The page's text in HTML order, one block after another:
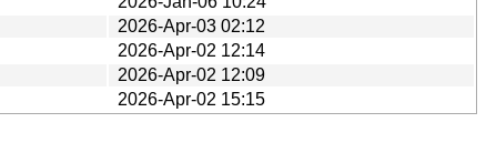
2026-Apr-03 02:12
2026-Apr-02 12:14
2026-Apr-02 12:09
2026-Apr-02 15:15